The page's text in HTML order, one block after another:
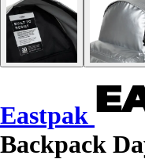
Eastpak
Backpack